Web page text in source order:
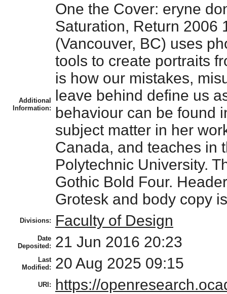
Additional
Information:
One the Cover: eryne
Saturation, Return 2006
(Vancouver, BC) uses
tools to create portraits
is how our mistakes,
leave behind define us
behaviour can be found
subject matter in her
Canada, and teaches in
Polytechnic University.
Gothic Bold Four.
Grotesk and body copy
Divisions: Faculty of Design
Date
Deposited:
21 Jun 2016 20:23
Last
Modified:
20 Aug 2025 09:15
URI: https://